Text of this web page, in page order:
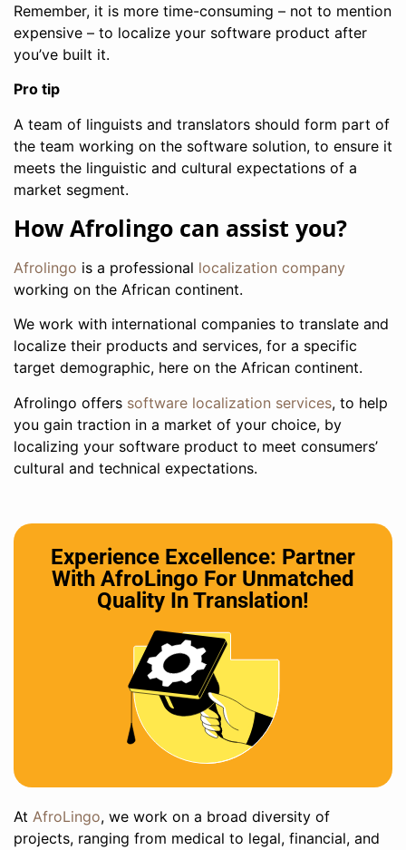
Remember, it is more time-consuming – not to mention
expensive – to localize your software product after
you’ve built it.
Pro tip
A team of linguists and translators should form part of
the team working on the software solution, to ensure it
meets the linguistic and cultural expectations of a
market segment.
How Afrolingo can assist you?
Afrolingo is a professional localization company
working on the African continent.
We work with international companies to translate and
localize their products and services, for a specific
target demographic, here on the African continent.
Afrolingo offers software localization services, to help
you gain traction in a market of your choice, by
localizing your software product to meet consumers’
cultural and technical expectations.
Experience Excellence: Partner
With AfroLingo For Unmatched
Quality In Translation!
At AfroLingo, we work on a broad diversity of
projects, ranging from medical to legal, financial, and